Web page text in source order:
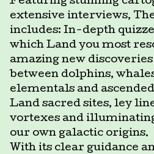
extensive interviews,
includes: In-depth
which Land you most
amazing new
between dolphins,
elementals and
Land sacred sites, ley
vortexes and
our own galactic origins.
With its clear guidance